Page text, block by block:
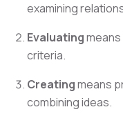
examining
Evaluating
criteria.
Creatingmeans
combining ideas.